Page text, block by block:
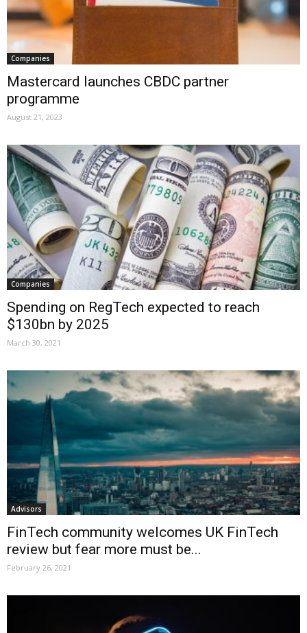
Companies
Mastercard launches CBDC partner
programme
August 21, 2023
Companies
Spending on RegTech expected to reach
$130bn by 2025
March 30, 2021
Advisors
FinTech community welcomes UK FinTech
review but fear more must be...
February 26, 2021